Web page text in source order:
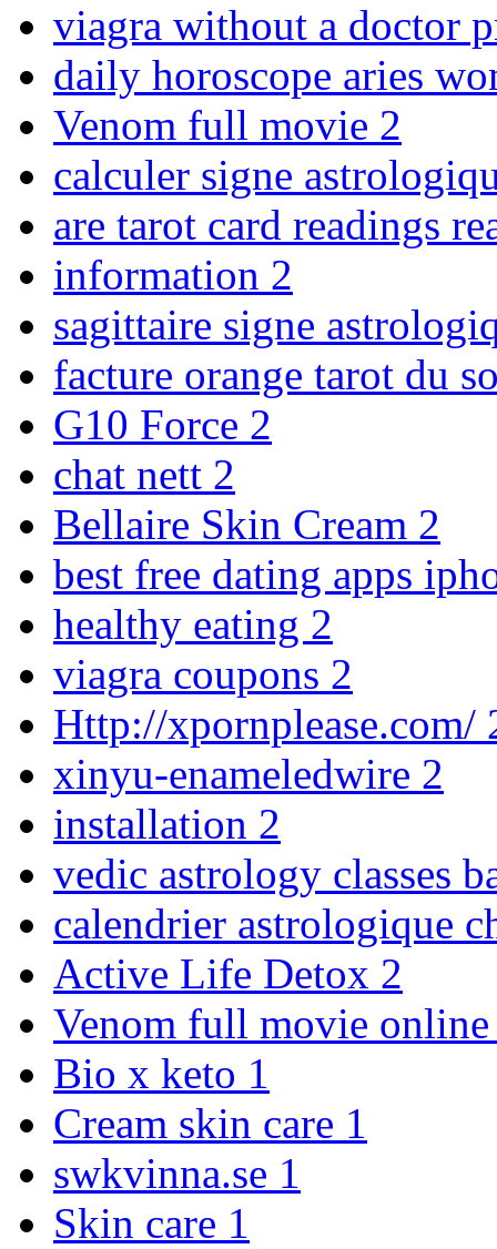
viagra without a doctor
daily horoscope aries
Venom full movie 2
calculer signe
are tarot card readings
information 2
sagittaire signe
facture orange tarot du
G10 Force 2
chat nett 2
Bellaire Skin Cream 2
best free dating apps
healthy eating 2
viagra coupons 2
Http://xpornplease.com/
xinyu-enameledwire 2
installation 2
vedic astrology classes
calendrier astrologique
Active Life Detox 2
Venom full movie
Bio x keto 1
Cream skin care 1
swkvinna.se 1
Skin care 1